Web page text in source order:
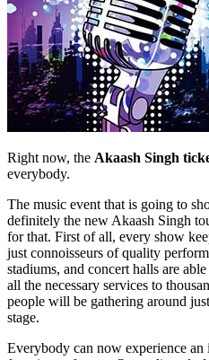
Right now, the Akaash Singh
everybody.
The music event that is going to
definitely the new Akaash Singh
for that. First of all, every show
just connoisseurs of quality
stadiums, and concert halls are
all the necessary services to
people will be gathering around
stage.
Everybody can now experience